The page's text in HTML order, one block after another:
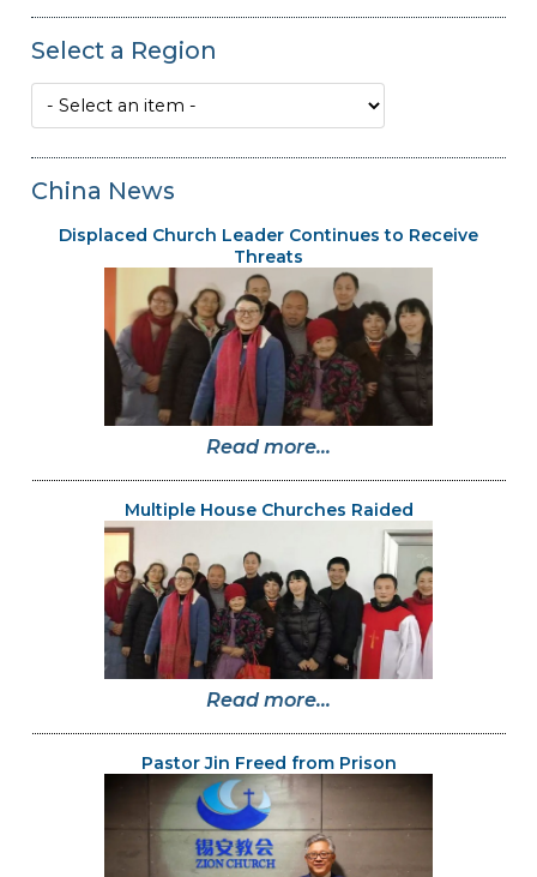
Select a Region
China News
Displaced Church Leader Continues to Receive
Threats
Read more...
Multiple House Churches Raided
Read more...
Pastor Jin Freed from Prison